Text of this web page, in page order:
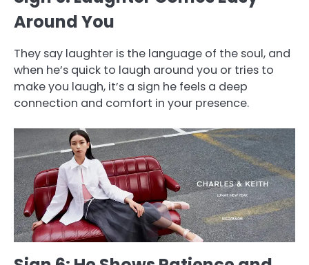
Around You
They say laughter is the language of the soul, and
when he’s quick to laugh around you or tries to
make you laugh, it’s a sign he feels a deep
connection and comfort in your presence.